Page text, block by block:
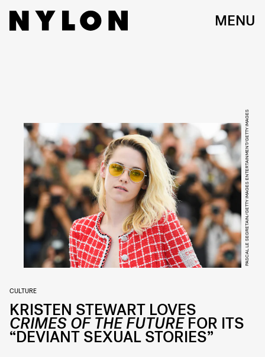
MENU
PASCAL LE SEGRETAIN/GETTY IMAGES ENTERTAINMENT/GETTY IMAGES
CULTURE
KRISTEN STEWART LOVES
CRIMES OF THE FUTUREFOR ITS
“DEVIANT SEXUAL STORIES”